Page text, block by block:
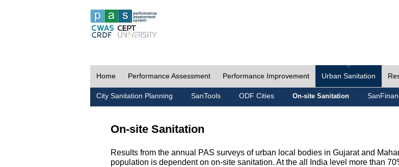
Home Performance Assessment Performance Improvement Urban Sanitation
City Sanitation Planning SanTools ODF Cities On-site Sanitation
On-site Sanitation
Results from the annual PAS surveys of urban local bodies in Gujarat and
population is dependent on on-site sanitation. At the all India level more than